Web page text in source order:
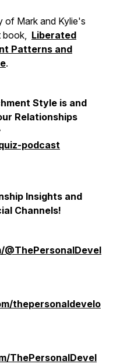
of Mark and Kylie's
book, Liberated
Patterns and
.
Style is and
Relationships
podcast
Insights and
Channels!
thepersonaldevelo
ThePersonalDevel